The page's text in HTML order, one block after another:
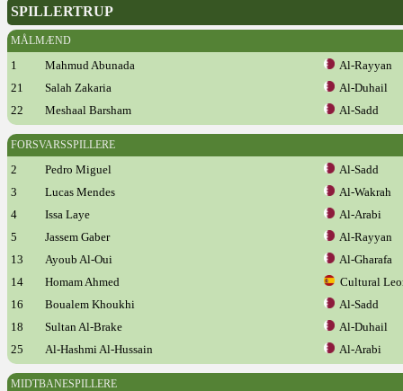
SPILLERTRUP
MÅLMÆND
1 Mahmud Abunada
Al-Rayyan
21
Salah Zakaria
Al-Duhail
22
Meshaal Barsham Al-Sadd
FORSVARSSPILLERE
2 Pedro Miguel
Al-Sadd
3
Lucas Mendes
Al-Wakrah
4
Issa Laye
Al-Arabi
5
Jassem Gaber
Al-Rayyan
13
Ayoub Al-Oui
Al-Gharafa
14
Homam Ahmed
Cultural
16
Boualem Khoukhi
Al-Sadd
18
Sultan Al-Brake
Al-Duhail
25
Al-Hashmi Al-Hussain Al-Arabi
MIDTBANESPILLERE